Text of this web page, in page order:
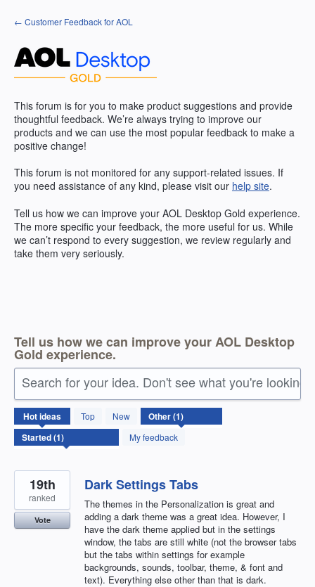
Skip
to
← Customer Feedback for AOL
This forum is for you to make product suggestions and provide
thoughtful feedback. We’re always trying to improve our
products and we can use the most popular feedback to make a
positive change!
This forum is not monitored for any support-related issues. If
you need assistance of any kind, please visit our help site.
Tell us how we can improve your AOL Desktop Gold experience.
The more specific your feedback, the more useful for us. While
we can’t respond to every suggestion, we review regularly and
take them very seriously.
Tell us how we can improve your AOL Desktop
Gold experience.
Search for your idea. Don't see what you're looking
Hotideas Top
New
My feedback
1
result
found
Dark Settings Tabs
The themes in the Personalization is great and
adding a dark theme was a great idea. However, I
have the dark theme applied but in the settings
window, the tabs are still white (not the browser tabs
but the tabs within settings for example
backgrounds, sounds, toolbar, theme, & font and
text). Everything else other than that is dark.
19th
ranked
Vote